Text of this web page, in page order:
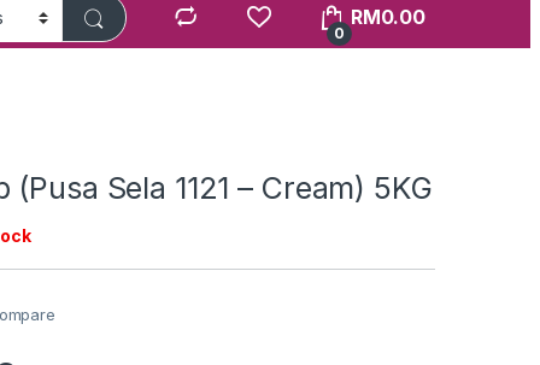
0
RM0.00
(Pusa Sela 1121 – Cream) 5KG